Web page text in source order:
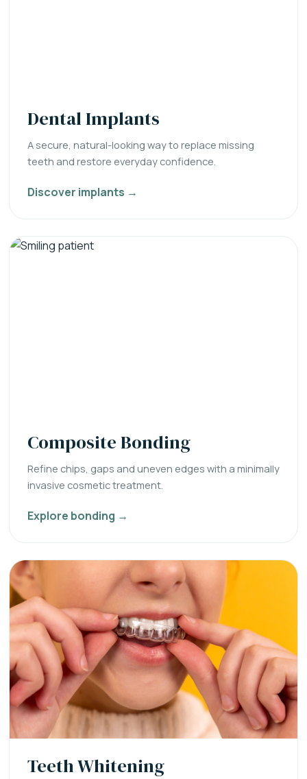
Dental Implants
A secure, natural-looking way to replace missing
teeth and restore everyday confidence.
Discover implants →
Composite Bonding
Refine chips, gaps and uneven edges with a minimally
invasive cosmetic treatment.
Explore bonding →
Teeth Whitening